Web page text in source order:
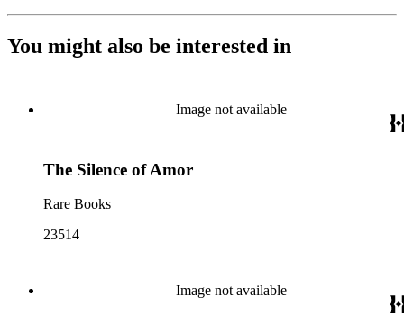
You might also be interested in
Image not available
The Silence of Amor
Rare Books
23514
Image not available